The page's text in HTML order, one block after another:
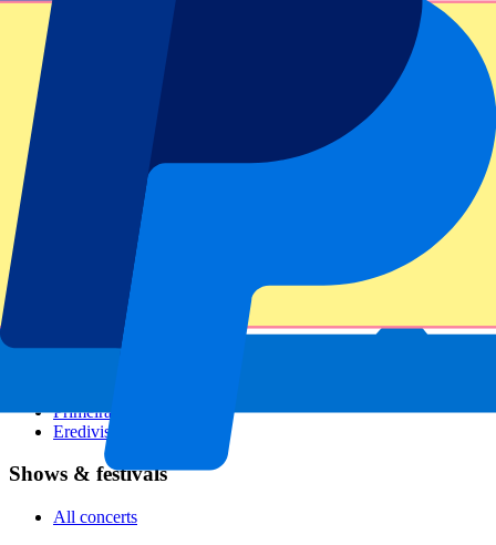
All sports
Football leagues
Champions League
Premier League
Serie A
Primeira Liga
Eredivisie
Shows & festivals
All concerts